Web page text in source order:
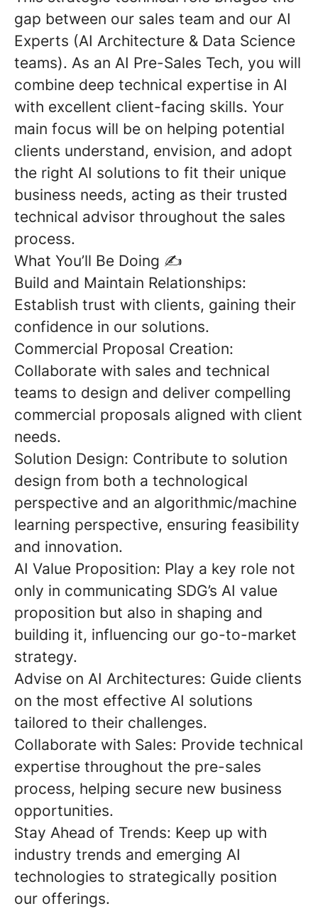
gap between our sales team and our AI
Experts (AI Architecture & Data Science
teams). As an AI Pre-Sales Tech, you will
combine deep technical expertise in AI
with excellent client-facing skills. Your
main focus will be on helping potential
clients understand, envision, and adopt
the right AI solutions to fit their unique
business needs, acting as their trusted
technical advisor throughout the sales
process.
What You’ll Be Doing ✍
Build and Maintain Relationships:
Establish trust with clients, gaining their
confidence in our solutions.
Commercial Proposal Creation:
Collaborate with sales and technical
teams to design and deliver compelling
commercial proposals aligned with client
needs.
Solution Design: Contribute to solution
design from both a technological
perspective and an algorithmic/machine
learning perspective, ensuring feasibility
and innovation.
AI Value Proposition: Play a key role not
only in communicating SDG’s AI value
proposition but also in shaping and
building it, influencing our go-to-market
strategy.
Advise on AI Architectures: Guide clients
on the most effective AI solutions
tailored to their challenges.
Collaborate with Sales: Provide technical
expertise throughout the pre-sales
process, helping secure new business
opportunities.
Stay Ahead of Trends: Keep up with
industry trends and emerging AI
technologies to strategically position
our offerings.